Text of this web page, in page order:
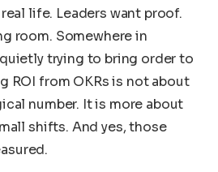
life. Leaders want proof.
room. Somewhere in
trying to bring order to
ROI from OKRs is not about
number. It is more about
shifts. And yes, those